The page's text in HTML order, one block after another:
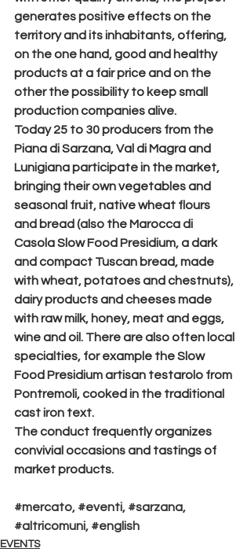
generates positive effects on the
territory and its inhabitants, offering,
on the one hand, good and healthy
products at a fair price and on the
other the possibility to keep small
production companies alive.
Today 25 to 30 producers from the
Piana di Sarzana, Val di Magra and
Lunigiana participate in the market,
bringing their own vegetables and
seasonal fruit, native wheat flours
and bread (also the Marocca di
Casola Slow Food Presidium, a dark
and compact Tuscan bread, made
with wheat, potatoes and chestnuts),
dairy products and cheeses made
with raw milk, honey, meat and eggs,
wine and oil. There are also often local
specialties, for example the Slow
Food Presidium artisan testarolo from
Pontremoli, cooked in the traditional
cast iron text.
The conduct frequently organizes
convivial occasions and tastings of
market products.
#mercato, #eventi, #sarzana,
#altricomuni, #english
EVENTS